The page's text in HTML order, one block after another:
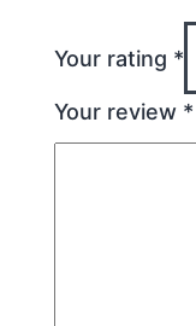
Your rating *
Your review *